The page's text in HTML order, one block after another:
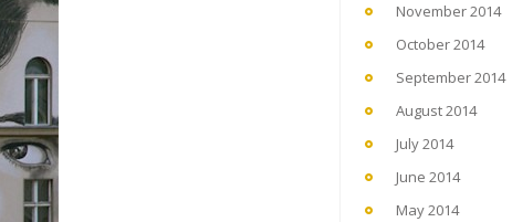
November 2014
October 2014
September 2014
August 2014
July 2014
June 2014
May 2014